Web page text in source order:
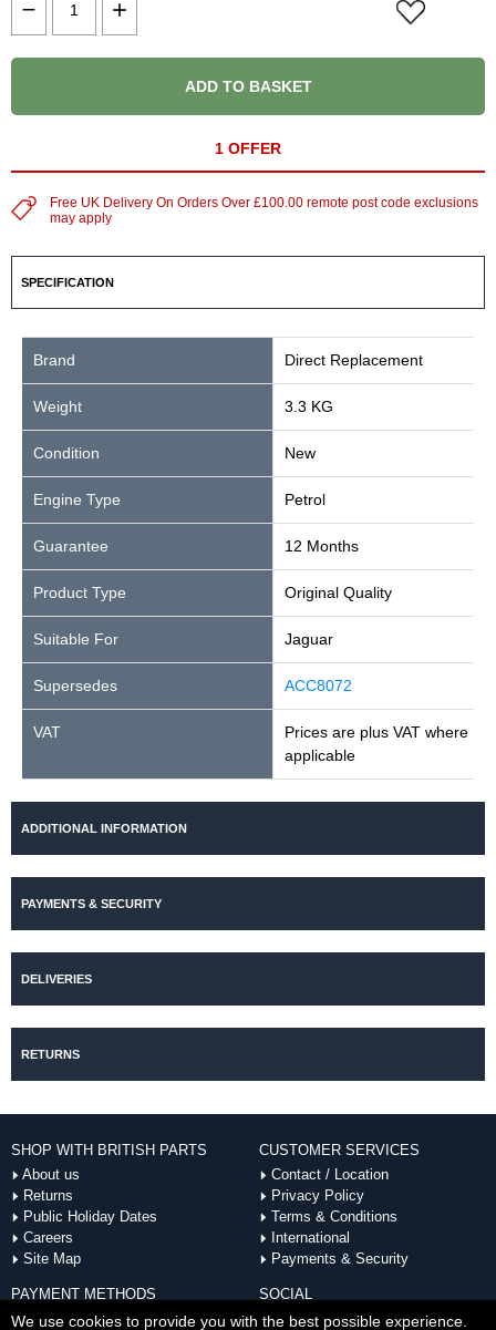
ADD TO BASKET
1 OFFER
Free UK Delivery On Orders Over £100.00 remote post code exclusions
may apply
SPECIFICATION
Brand Direct Replacement
Weight 3.3 KG
Condition New
Engine Type Petrol
Guarantee 12 Months
Product Type Original Quality
Suitable For Jaguar
Supersedes ACC8072
VAT
Prices are plus VAT where
applicable
ADDITIONAL INFORMATION
PAYMENTS & SECURITY
DELIVERIES
RETURNS
SHOP WITH BRITISH PARTS
About us
Returns
Public Holiday Dates
Careers
Site Map
CUSTOMER SERVICES
Contact / Location
Privacy Policy
Terms & Conditions
International
Payments & Security
PAYMENT METHODS
SOCIAL
We use cookies to provide you with the best possible experience.